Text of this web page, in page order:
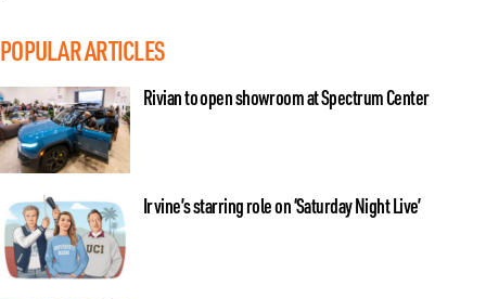
POPULAR ARTICLES
Rivian to open showroom at Spectrum Center
Irvine’s starring role on ‘Saturday Night Live’